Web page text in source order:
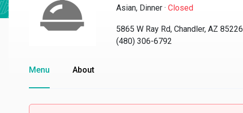
Asian, Dinner · Closed
5865 W Ray Rd, Chandler, AZ 85226
(480) 306-6792
Menu About